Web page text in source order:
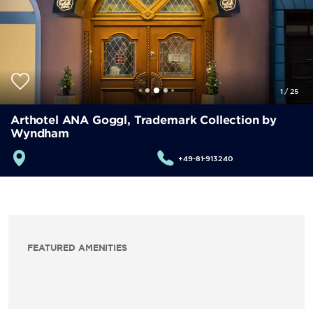
1/25
Arthotel ANA Goggl, Trademark Collection by
Wyndham
+49-81-913240
FEATURED AMENITIES